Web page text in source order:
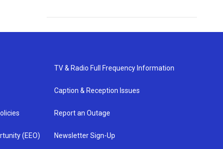
(EEO)
TV & Radio Full Frequency Information
Caption & Reception Issues
Report an Outage
Newsletter Sign-Up